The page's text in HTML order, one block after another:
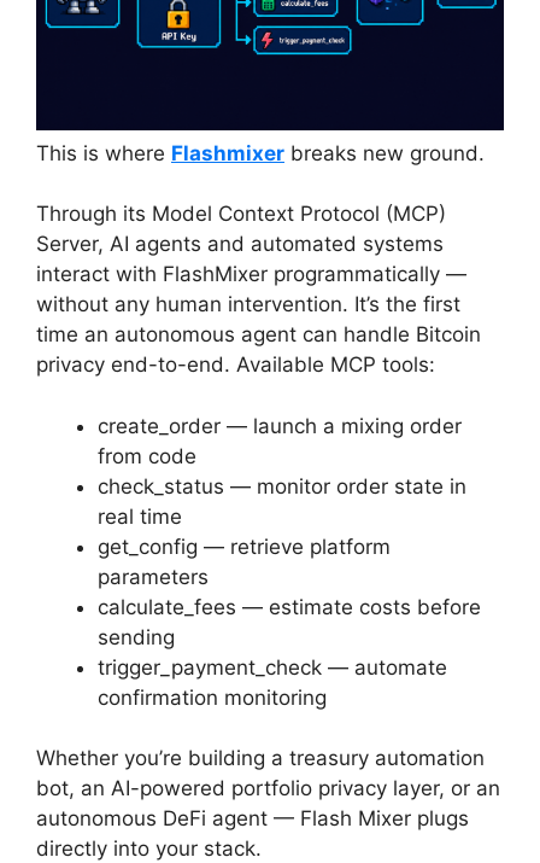
This is where Flashmixer breaks new ground.
Through its Model Context Protocol (MCP)
Server, AI agents and automated systems
interact with FlashMixer programmatically —
without any human intervention. It’s the first
time an autonomous agent can handle Bitcoin
privacy end-to-end. Available MCP tools:
create_order — launch a mixing order
from code
check_status — monitor order state in
real time
get_config — retrieve platform
parameters
calculate_fees — estimate costs before
sending
trigger_payment_check — automate
confirmation monitoring
Whether you’re building a treasury automation
bot, an AI-powered portfolio privacy layer, or an
autonomous DeFi agent — Flash Mixer plugs
directly into your stack.